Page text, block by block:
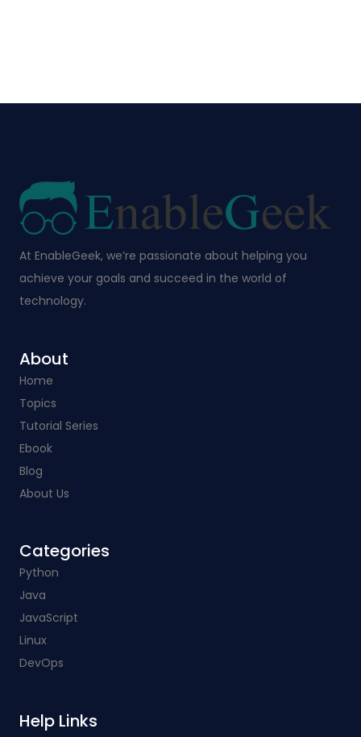
At EnableGeek, we’re passionate about helping you
achieve your goals and succeed in the world of
technology.
About
Home
Topics
Tutorial Series
Ebook
Blog
About Us
Categories​
Python
Java
JavaScript
Linux
DevOps
Help Links​